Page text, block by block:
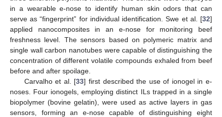
in a wearable e-nose to identify human skin odors that can
serve as “fingerprint” for individual identification. Swe et al. [32]
applied nanocomposites in an e-nose for monitoring beef
freshness level. The sensors based on polymeric matrix and
single wall carbon nanotubes were capable of distinguishing the
concentration of different volatile compounds exhaled from beef
before and after spoilage.
Carvalho et al. [33] first described the use of ionogel in e-
noses. Four ionogels, employing distinct ILs trapped in a single
biopolymer (bovine gelatin), were used as active layers in gas
sensors, forming an e-nose capable of distinguishing eight